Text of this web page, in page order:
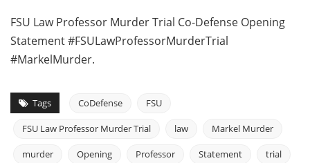
FSU Law Professor Murder Trial Co-Defense Opening
Statement #FSULawProfessorMurderTrial
#MarkelMurder.
Tags CoDefense FSU
FSU Law Professor Murder Trial law Markel Murder
murder Opening Professor Statement trial